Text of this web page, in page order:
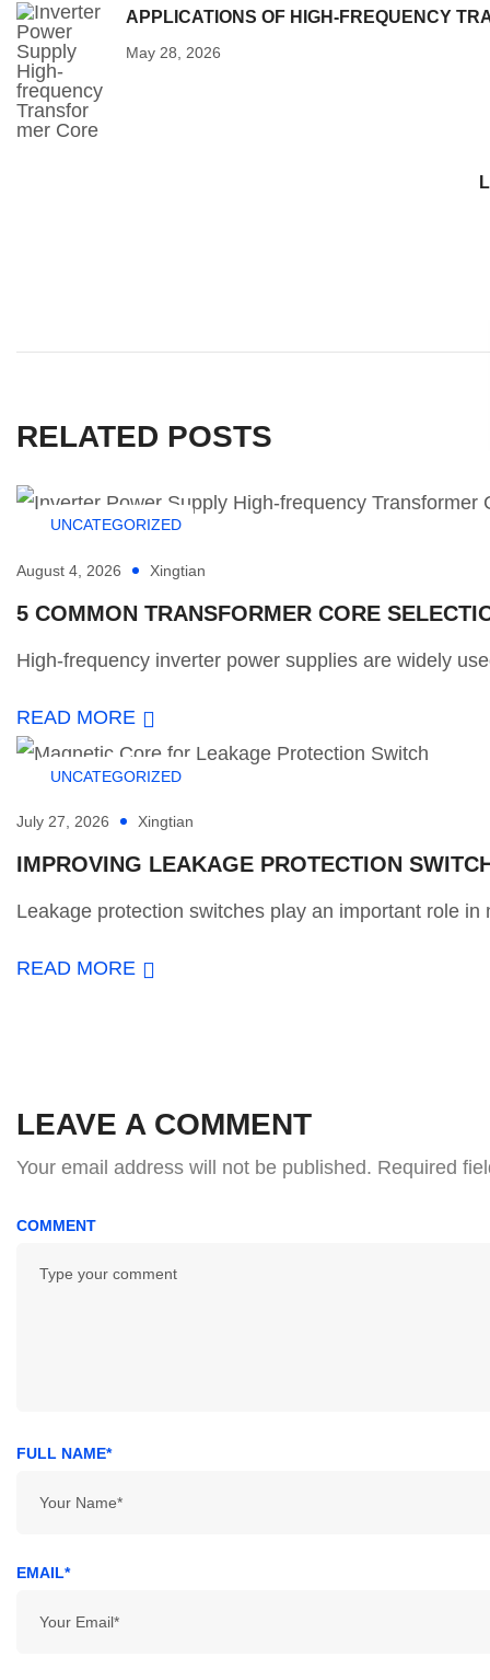
APPLICATIONS OF HIGH-FREQUENCY
May 28, 2026
RELATED POSTS
UNCATEGORIZED
August 4, 2026 Xingtian
5 COMMON TRANSFORMER CORE
High-frequency inverter power supplies are widely
READ MORE
UNCATEGORIZED
July 27, 2026 Xingtian
IMPROVING LEAKAGE PROTECTION
Leakage protection switches play an important role in
READ MORE
LEAVE A COMMENT
Your email address will not be published. Required
COMMENT
FULL NAME*
EMAIL*